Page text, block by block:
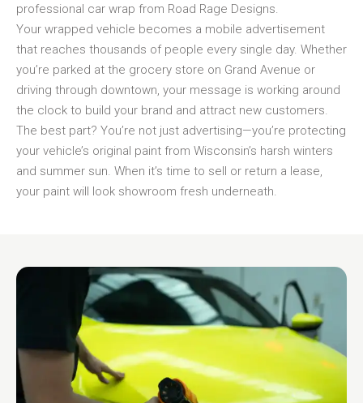
professional car wrap from Road Rage Designs.
Your wrapped vehicle becomes a mobile advertisement
that reaches thousands of people every single day. Whether
you’re parked at the grocery store on Grand Avenue or
driving through downtown, your message is working around
the clock to build your brand and attract new customers.
The best part? You’re not just advertising—you’re protecting
your vehicle’s original paint from Wisconsin’s harsh winters
and summer sun. When it’s time to sell or return a lease,
your paint will look showroom fresh underneath.